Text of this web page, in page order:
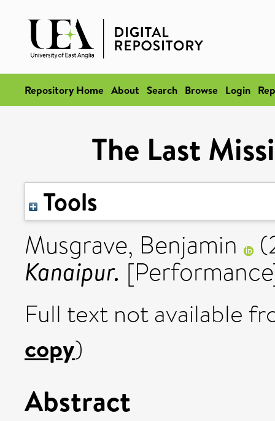
Repository Home About Search Browse Login
The Last
Tools
Musgrave, Benjamin
Kanaipur.
Full text not available
copy)
Abstract